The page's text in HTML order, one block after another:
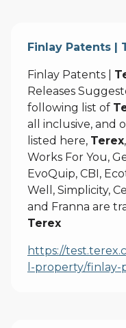
Finlay Patents |
Finlay Patents |
Releases
following list of
all inclusive, and
listed here, Terex
Works For You,
EvoQuip, CBI,
Well, Simplicity,
and Franna are
Terex
https://
l-property/finlay-